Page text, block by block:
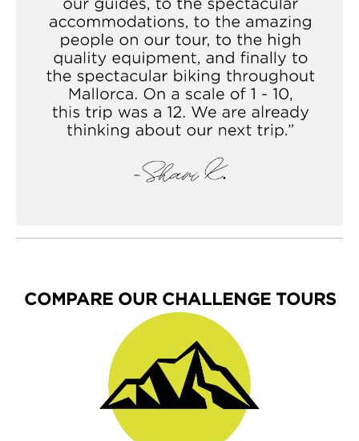
carbon frame. It's solid yet reactive, with a shorter
head tube and longer fork for enhanced rideability—
yet it retains the soul of a racing bike. Together, these
features make our custom V4s equally well-suited to
flat terrain and grueling grades.
COMPARE OUR CHALLENGE TOURS